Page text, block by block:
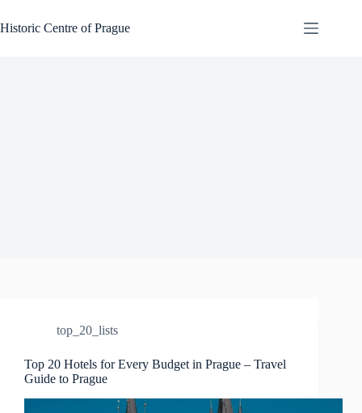
to
content
Historic Centre of Prague
top_20_lists
Top 20 Hotels for Every Budget in Prague – Travel
Guide to Prague